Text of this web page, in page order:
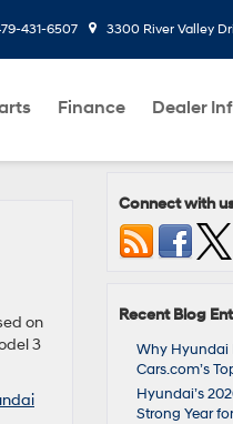
431-6507 3300 River Valley
Finance Dealer
on
3
Connect with
Recent Blog
Why Hyundai
Cars.com’s
Hyundai’s
Strong Year